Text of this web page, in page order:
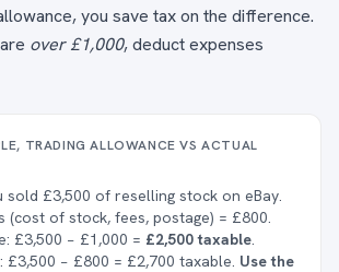
you save tax on the difference.
over £1,000, deduct expenses
TRADING ALLOWANCE VS ACTUAL
sold £3,500 of reselling stock on eBay.
(cost of stock, fees, postage) = £800.
£3,500 − £1,000 = £2,500 taxable.
£3,500 − £800 = £2,700 taxable. Use the